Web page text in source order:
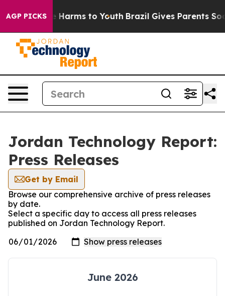
AGP PICKS
to Abate Harms to Youth Brazil Gives Parents Social
Jordan Technology Report:
Press Releases
Get by Email
Browse our comprehensive archive of press releases
by date.
Select a specific day to access all press releases
published on Jordan Technology Report.
June 2026